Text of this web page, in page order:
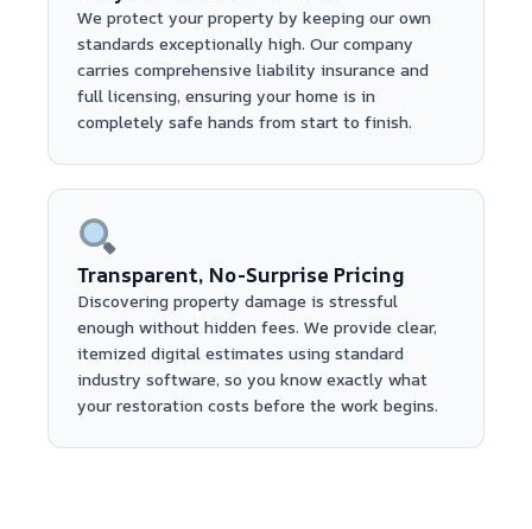
We protect your property by keeping our own
standards exceptionally high. Our company
carries comprehensive liability insurance and
full licensing, ensuring your home is in
completely safe hands from start to finish.
Transparent, No-Surprise Pricing
Discovering property damage is stressful
enough without hidden fees. We provide clear,
itemized digital estimates using standard
industry software, so you know exactly what
your restoration costs before the work begins.